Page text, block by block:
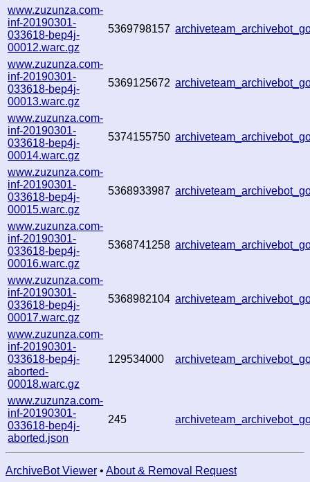
www.zuzunza.com-
inf-20190301-
033618-bep4j-
00012.warc.gz
5369798157
www.zuzunza.com-
inf-20190301-
033618-bep4j-
00013.warc.gz
5369125672
www.zuzunza.com-
inf-20190301-
033618-bep4j-
00014.warc.gz
5374155750
www.zuzunza.com-
inf-20190301-
033618-bep4j-
00015.warc.gz
5368933987
www.zuzunza.com-
inf-20190301-
033618-bep4j-
00016.warc.gz
5368741258
www.zuzunza.com-
inf-20190301-
033618-bep4j-
00017.warc.gz
5368982104
www.zuzunza.com-
inf-20190301-
033618-bep4j-
aborted-
00018.warc.gz
129534000
www.zuzunza.com-
inf-20190301-
033618-bep4j-
aborted.json
245
ArchiveBot Viewer • About & Removal Request